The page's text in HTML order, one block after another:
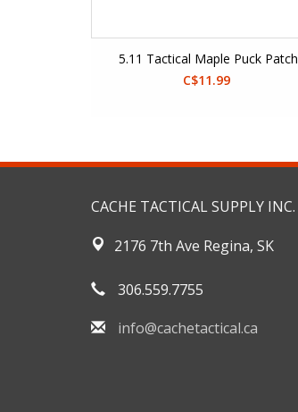
5.11 Tactical Maple Puck Patch
C$11.99
CACHE TACTICAL SUPPLY INC.
2176 7th Ave Regina, SK
306.559.7755
info@cachetactical.ca